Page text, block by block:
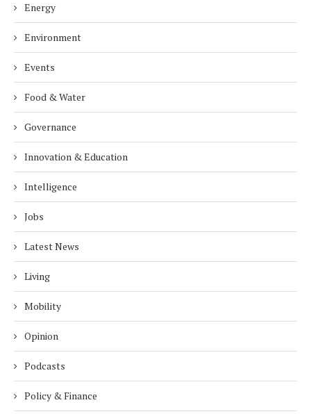
Energy
Environment
Events
Food & Water
Governance
Innovation & Education
Intelligence
Jobs
Latest News
Living
Mobility
Opinion
Podcasts
Policy & Finance